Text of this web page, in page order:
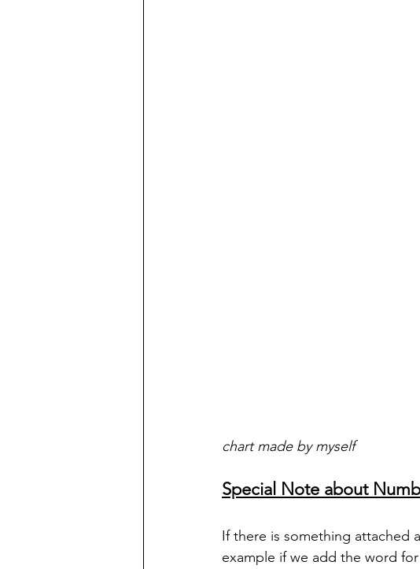
chart made by myself
Special Note about
If there is something attached
example if we add the word